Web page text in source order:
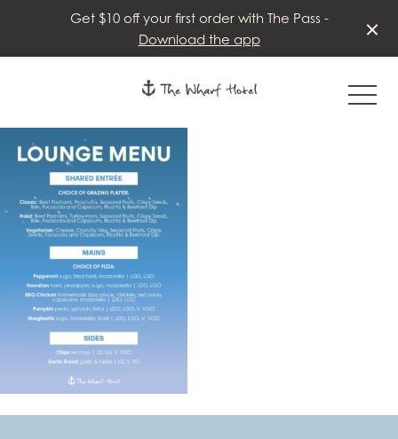
Get $10 off your first order with The Pass -
Download the app